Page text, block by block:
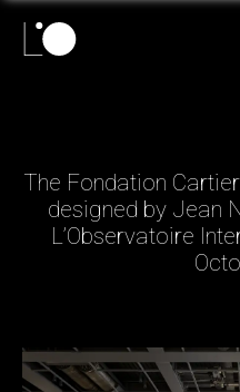
The Fondation
designed by Jean
L’Observatoire